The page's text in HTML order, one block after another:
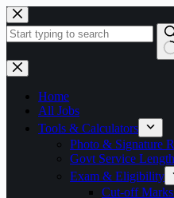
Skip
to
content
No
results
Home
All Jobs
Tools & Calculators
Photo & Signature
Govt Service
Exam & Eligibility
Cut-off